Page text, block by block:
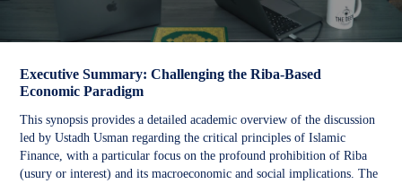
Executive Summary: Challenging the Riba-Based
Economic Paradigm
This synopsis provides a detailed academic overview of the discussion
led by Ustadh Usman regarding the critical principles of Islamic
Finance, with a particular focus on the profound prohibition of Riba
(usury or interest) and its macroeconomic and social implications. The